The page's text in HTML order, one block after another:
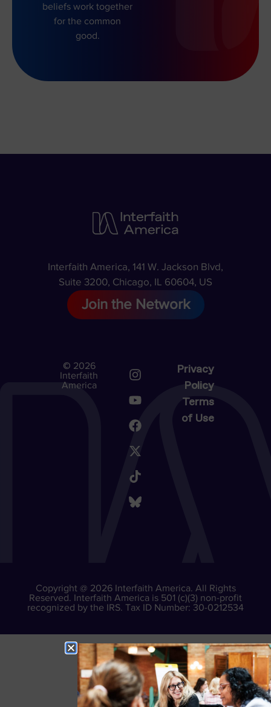
beliefs work together
for the common
good.
Interfaith America, 141 W. Jackson Blvd,
Suite 3200, Chicago, IL 60604, US
Join the Network
© 2026
Interfaith
America
Privacy
Policy
Terms
of Use
Copyright @ 2026 Interfaith America. All Rights
Reserved. Interfaith America is 501 (c)(3) non-profit
recognized by the IRS. Tax ID Number: 30-0212534